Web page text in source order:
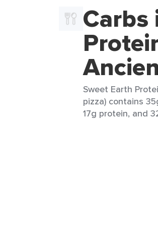
Carbs
Sweet Earth
pizza) contains
17g protein, and